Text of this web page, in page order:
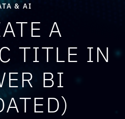
& AI
A
TITLE IN
BI